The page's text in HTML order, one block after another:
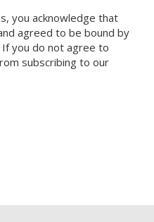
you acknowledge that
agreed to be bound by
you do not agree to
subscribing to our